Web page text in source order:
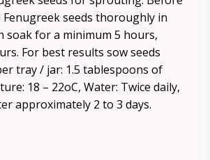
seeds thoroughly in
soak for a minimum 5 hours,
For best results sow seeds
tray / jar: 1.5 tablespoons of
18 – 22oC, Water: Twice daily,
approximately 2 to 3 days.